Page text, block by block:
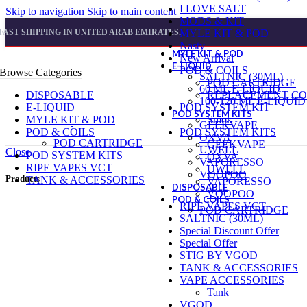
Skip to navigation Skip to main content
SHIPPING IN UNITED ARAB EMIRATES.
I LOVE SALT
MODS & KIT
MYLE KIT & POD
Nasty
New Arrival
POD & COILS
POD CARTRIDGE
REPLACEMENT
POD SYSTEM KIT
Smok
POD SYSTEM KITS
GEEKVAPE
OXVA
UWELL
VAPORESSO
VOOPOO
RIPE VAPES VCT
SALTNIC (30ML)
Special Discount Offer
Special Offer
STIG BY VGOD
TANK & ACCESSORIES
VAPE ACCESSORIES
Tank
VGOD
Browse Categories
DISPOSABLE
E-LIQUID
MYLE KIT & POD
POD & COILS
POD CARTRIDGE
POD SYSTEM KITS
RIPE VAPES VCT
TANK & ACCESSORIES
MYLE KIT & POD
E-LIQUID
SALTNIC (30ML)
60 ML E-LIQUID
100-120 ML E-LIQUID
POD SYSTEM KITS
GEEKVAPE
OXVA
UWELL
VAPORESSO
VOOPOO
DISPOSABLE
POD & COILS
POD CARTRIDGE
Close
Products